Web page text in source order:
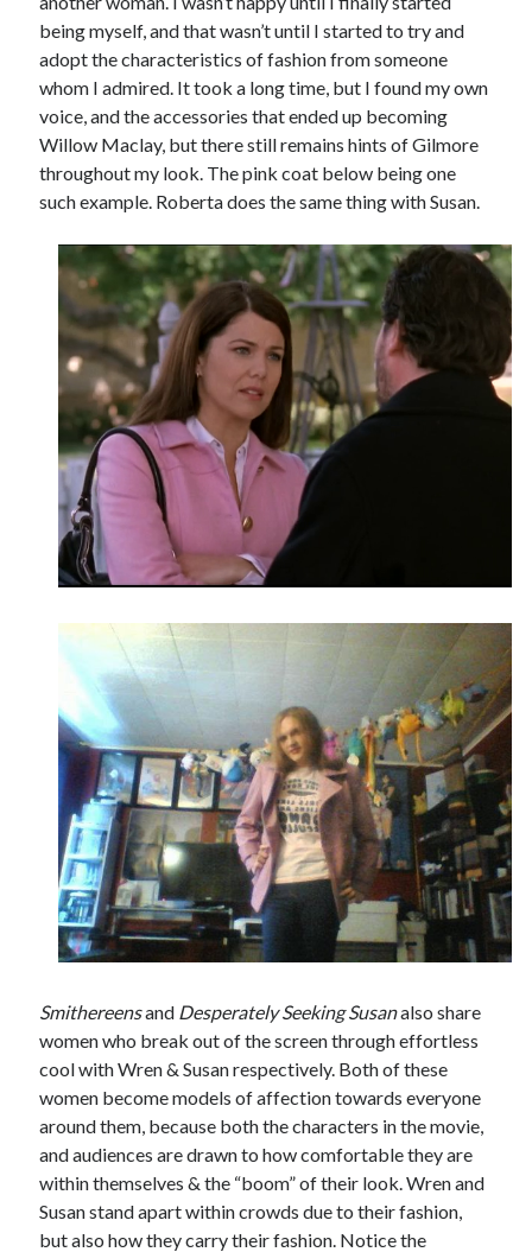
being myself, and that wasn’t until I started to try and
adopt the characteristics of fashion from someone
whom I admired. It took a long time, but I found my own
voice, and the accessories that ended up becoming
Willow Maclay, but there still remains hints of Gilmore
throughout my look. The pink coat below being one
such example. Roberta does the same thing with Susan.
Smithereensand Desperately Seeking Susanalso share
women who break out of the screen through effortless
cool with Wren & Susan respectively. Both of these
women become models of affection towards everyone
around them, because both the characters in the movie,
and audiences are drawn to how comfortable they are
within themselves & the “boom” of their look. Wren and
Susan stand apart within crowds due to their fashion,
but also how they carry their fashion. Notice the